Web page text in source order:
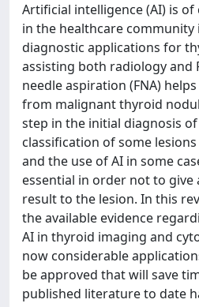
Artificial intelligence (AI) is
in the healthcare community
diagnostic applications for
assisting both radiology and
needle aspiration (FNA)
from malignant thyroid
step in the initial diagnosis of
classification of some
and the use of AI in some
essential in order not to
result to the lesion. In this
the available evidence
AI in thyroid imaging and
now considerable
be approved that will save
published literature to date